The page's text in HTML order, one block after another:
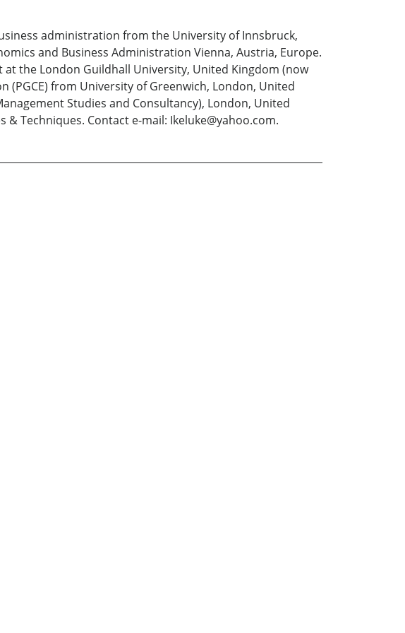
administration from the University of Innsbruck,
and Business Administration Vienna, Austria, Europe.
the London Guildhall University, United Kingdom (now
from University of Greenwich, London, United
Studies and Consultancy), London, United
Techniques. Contact e-mail: Ikeluke@yahoo.com.